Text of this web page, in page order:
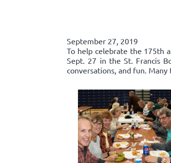
September 27, 2019
To help celebrate the 175th
Sept. 27 in the St. Francis
conversations, and fun.